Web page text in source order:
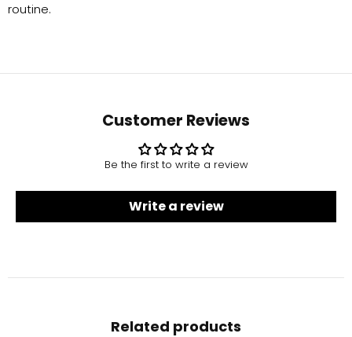
routine.
Customer Reviews
Be the first to write a review
Write a review
Related products